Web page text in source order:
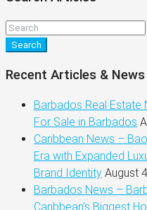
Search
Recent Articles & News
Barbados Real Estate
For Sale in Barbados
Caribbean News –
Era with Expanded
Brand Identity August
Barbados News –
Caribbean’s Biggest